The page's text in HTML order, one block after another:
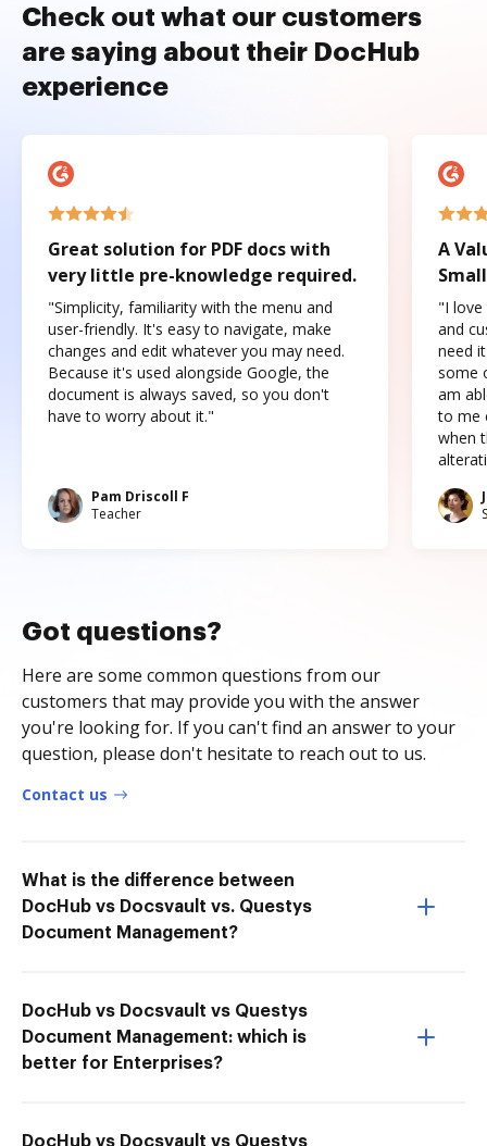
Check out what our customers
are saying about their DocHub
experience
Great solution for PDF docs with
very little pre-knowledge required.
"Simplicity, familiarity with the menu and
user-friendly. It's easy to navigate, make
changes and edit whatever you may need.
Because it's used alongside Google, the
document is always saved, so you don't
have to worry about it."
Pam Driscoll F
Teacher
A
"I love
and
need
some
am
to me
when
Got questions?
Here are some common questions from our
customers that may provide you with the answer
you're looking for. If you can't find an answer to your
question, please don't hesitate to reach out to us.
Contact us
What is the difference between
DocHub vs Docsvault vs. Questys
Document Management?
DocHub vs Docsvault vs Questys
Document Management: which is
better for Enterprises?
DocHub vs Docsvault vs Questys